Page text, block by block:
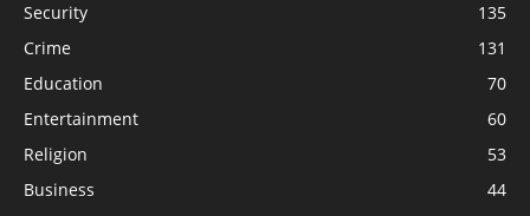
Security
135
Crime
131
Education
70
Entertainment
60
Religion
53
Business
44